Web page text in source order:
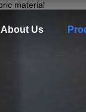
material
About Us